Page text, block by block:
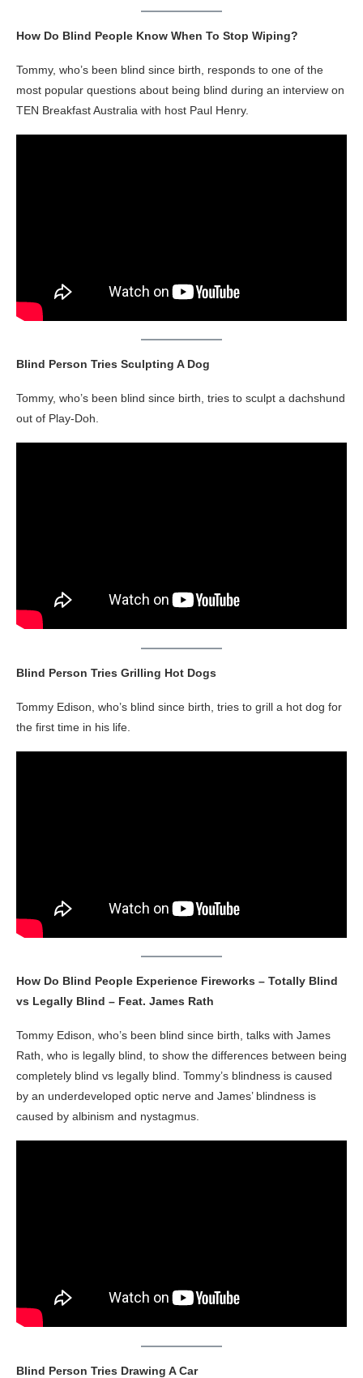
How Do Blind People Know When To Stop Wiping?
Tommy, who’s been blind since birth, responds to one of the
most popular questions about being blind during an interview on
TEN Breakfast Australia with host Paul Henry.
Blind Person Tries Sculpting A Dog
Tommy, who’s been blind since birth, tries to sculpt a dachshund
out of Play-Doh.
Blind Person Tries Grilling Hot Dogs
Tommy Edison, who’s blind since birth, tries to grill a hot dog for
the first time in his life.
How Do Blind People Experience Fireworks – Totally Blind
vs Legally Blind – Feat. James Rath
Tommy Edison, who’s been blind since birth, talks with James
Rath, who is legally blind, to show the differences between being
completely blind vs legally blind. Tommy’s blindness is caused
by an underdeveloped optic nerve and James’ blindness is
caused by albinism and nystagmus.
Blind Person Tries Drawing A Car